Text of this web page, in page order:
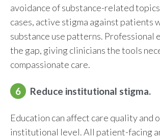
avoidance of substance-related
cases, active stigma against patients
substance use patterns. Professional
the gap, giving clinicians the tools
compassionate care.
6 Reduce institutional stigma.
Education can affect care quality and
institutional level. All patient-facing